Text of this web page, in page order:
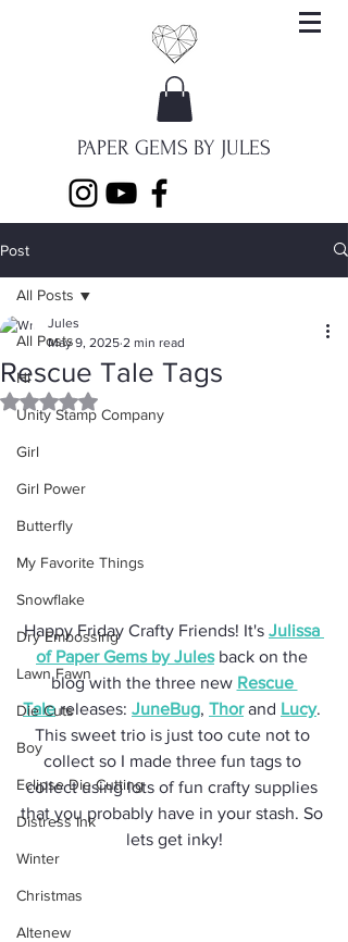
PAPER GEMS BY JULES
Post
All Posts
Hi
Unity Stamp Company
Girl
Girl Power
Butterfly
My Favorite Things
Snowflake
Dry Embossing
Lawn Fawn
Die Cuts
Boy
Eclipse Die Cutting
Distress Ink
Winter
Christmas
Altenew
All Posts
Rescue Tale Tags
Jules
May 9, 2025 2 min read
Rated NaN out of 5 stars.
Happy Friday Crafty Friends! It's Julissa
of Paper Gems by Jules back on the
blog with the three new Rescue
Tale releases: JuneBug, Thor and Lucy.
This sweet trio is just too cute not to
collect so I made three fun tags to
collect using lots of fun crafty supplies
that you probably have in your stash. So
lets get inky!